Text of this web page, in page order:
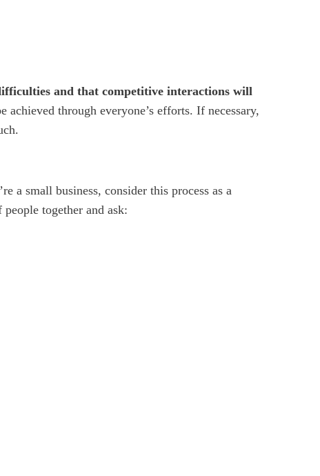
and that competitive interactions will
through everyone’s efforts. If necessary,
a small business, consider this process as a
together and ask: